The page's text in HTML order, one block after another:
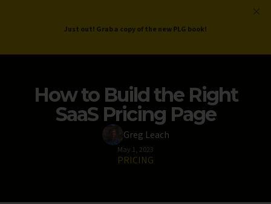
ProductLed.
How to Build the Right
SaaS Pricing Page
Greg Leach
May 1, 2023
PRICING
Just out! Grab a copy of the new PLG book!